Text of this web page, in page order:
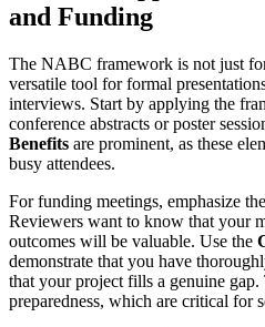
and Funding
The NABC framework is not just
versatile tool for formal
interviews. Start by applying the
conference abstracts or poster
Benefits are prominent, as these
busy attendees.
For funding meetings, emphasize the
Reviewers want to know that your
outcomes will be valuable. Use the
demonstrate that you have
that your project fills a genuine
preparedness, which are critical for